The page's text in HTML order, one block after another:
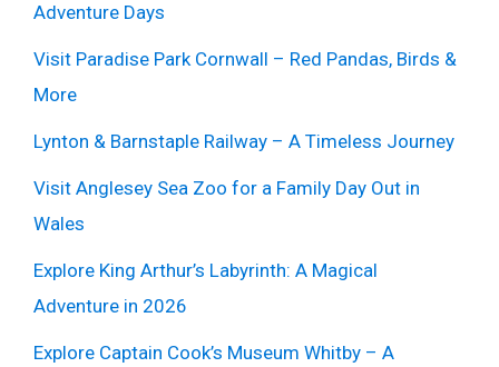
Adventure Days
Visit Paradise Park Cornwall – Red Pandas, Birds &
More
Lynton & Barnstaple Railway – A Timeless Journey
Visit Anglesey Sea Zoo for a Family Day Out in
Wales
Explore King Arthur’s Labyrinth: A Magical
Adventure in 2026
Explore Captain Cook’s Museum Whitby – A